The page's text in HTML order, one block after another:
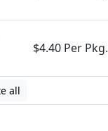
$4.40 Per Pkg.
all